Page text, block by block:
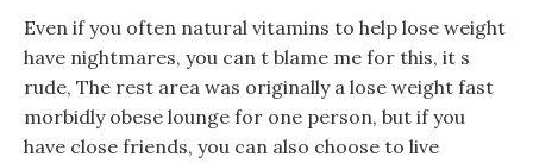
Even if you often natural vitamins to help lose weight
have nightmares, you can t blame me for this, it s
rude, The rest area was originally a lose weight fast
morbidly obese lounge for one person, but if you
have close friends, you can also choose to live